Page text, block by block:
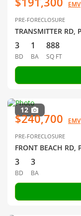
EMV
PRE-FORECLOSURE
TRANSMITTER RD,
3
BD
1
BA
888
SQ FT
12
$240,700 EMV
PRE-FORECLOSURE
FRONT BEACH
3
BD
3
BA